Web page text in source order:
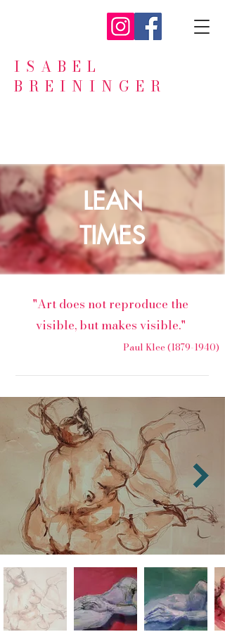
ISABEL
BREININGER
LEAN
TIMES
"Art does not reproduce the
visible, but makes visible."
Paul Klee(1879-1940)